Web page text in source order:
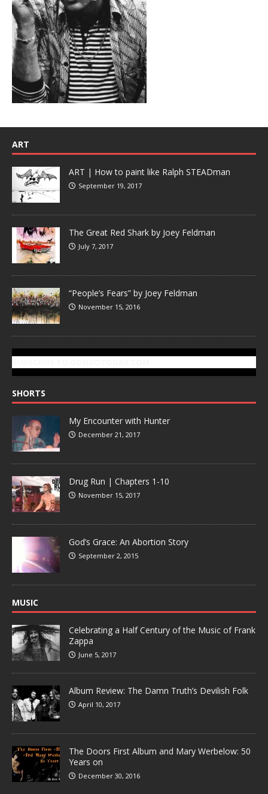
ART
ART | How to paint like Ralph STEADman
September 19, 2017
The Great Red Shark by Joey Feldman
July 7, 2017
“People’s Fears” by Joey Feldman
November 15, 2016
SHORTS
My Encounter with Hunter
December 21, 2017
Drug Run | Chapters 1-10
November 15, 2017
God’s Grace: An Abortion Story
September 2, 2015
MUSIC
Celebrating a Half Century of the Music of Frank
Zappa
June 5, 2017
Album Review: The Damn Truth’s Devilish Folk
April 10, 2017
The Doors First Album and Mary Werbelow: 50
Years on
December 30, 2016